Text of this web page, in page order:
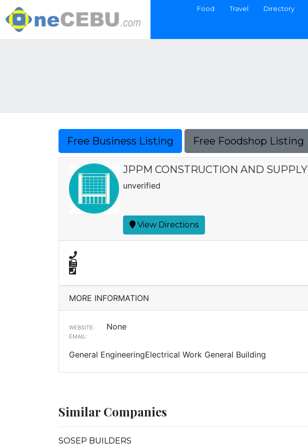
Food Travel Directory
Free Business Listing Free Foodshop Listing
JPPM CONSTRUCTION AND SUPPLY
unverified
View Directions
MORE INFORMATION
WEBSITE: None
EMAIL:
General EngineeringElectrical Work General Building
Similar Companies
SOSEP BUILDERS